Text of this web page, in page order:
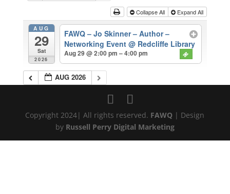
Collapse All Expand All
AUG
29
Sat
2026
FAWQ – Jo Skinner – Author –
Networking Event@ Redcliffe Library
Aug 29 @ 2:00 pm – 4:00 pm
AUG 2026
Copyright 2024| All rights reserved. FAWQ | Design
by Russell Perry Digital Marketing